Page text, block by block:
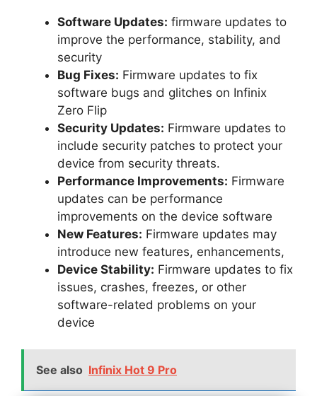
Software Updates: firmware updates to
improve the performance, stability, and
security
Bug Fixes: Firmware updates to fix
software bugs and glitches on Infinix
Zero Flip
Security Updates: Firmware updates to
include security patches to protect your
device from security threats.
Performance Improvements: Firmware
updates can be performance
improvements on the device software
New Features: Firmware updates may
introduce new features, enhancements,
Device Stability: Firmware updates to fix
issues, crashes, freezes, or other
software-related problems on your
device
See also Infinix Hot 9 Pro